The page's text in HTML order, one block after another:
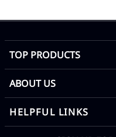
TOP PRODUCTS
ABOUT US
HELPFUL LINKS